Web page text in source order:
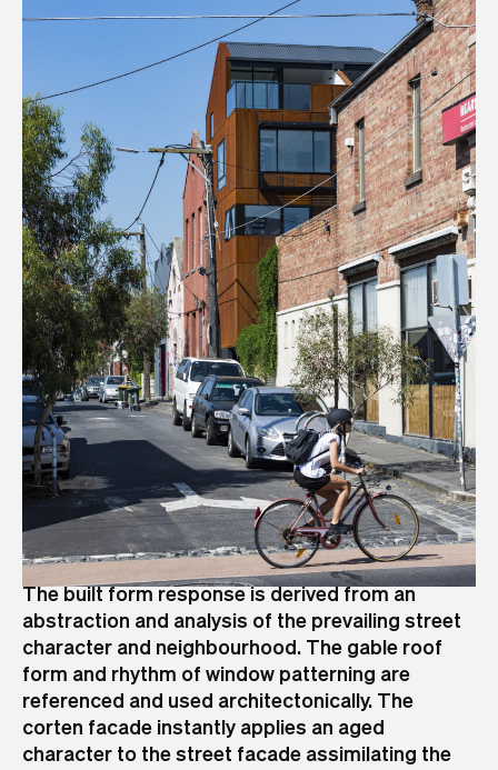
The built form response is derived from an
abstraction and analysis of the prevailing street
character and neighbourhood. The gable roof
form and rhythm of window patterning are
referenced and used architectonically. The
corten facade instantly applies an aged
character to the street facade assimilating the